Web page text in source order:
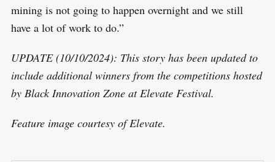
mining is not going to happen overnight and we still
have a lot of work to do.”
UPDATE (10/10/2024): This story has been updated to
include additional winners from the competitions hosted
by Black Innovation Zone at Elevate Festival.
Feature image courtesy of Elevate.